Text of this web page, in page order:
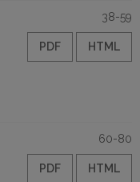
38-59
PDF HTML
60-80
PDF HTML